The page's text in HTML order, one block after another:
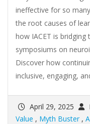
ineffective for so
the root causes of
how IACET is
symposiums on
Discover how
inclusive, engaging,
April 29, 2025
Value , Myth Buster ,